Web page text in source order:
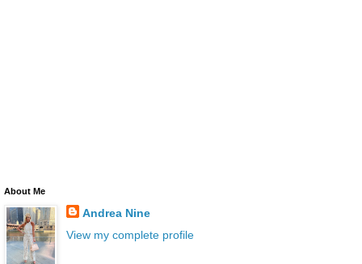
About Me
Andrea Nine
View my complete profile